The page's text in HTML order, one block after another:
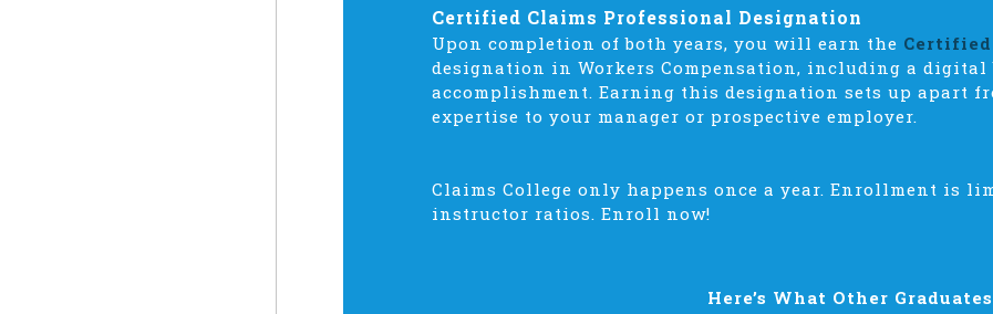
Certified Claims Professional Designation
Upon completion of both years, you will earn the Certified
designation in Workers Compensation, including a digital
accomplishment. Earning this designation sets up apart
expertise to your manager or prospective employer.
Claims College only happens once a year. Enrollment is
instructor ratios. Enroll now!
Here’s What Other